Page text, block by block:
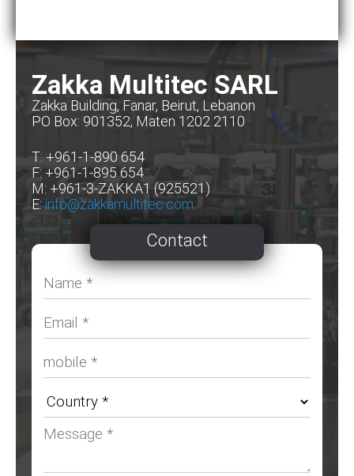
Zakka Multitec SARL
Zakka Building, Fanar, Beirut, Lebanon
PO Box: 901352, Maten 1202 2110
T: +961-1-890 654
F: +961-1-895 654
M: +961-3-ZAKKA1 (925521)
E:info@zakkamultitec.com
Contact